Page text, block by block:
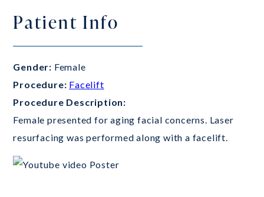
Patient Info
Gender: Female
Procedure: Facelift
Procedure Description:
Female presented for aging facial concerns. Laser
resurfacing was performed along with a facelift.